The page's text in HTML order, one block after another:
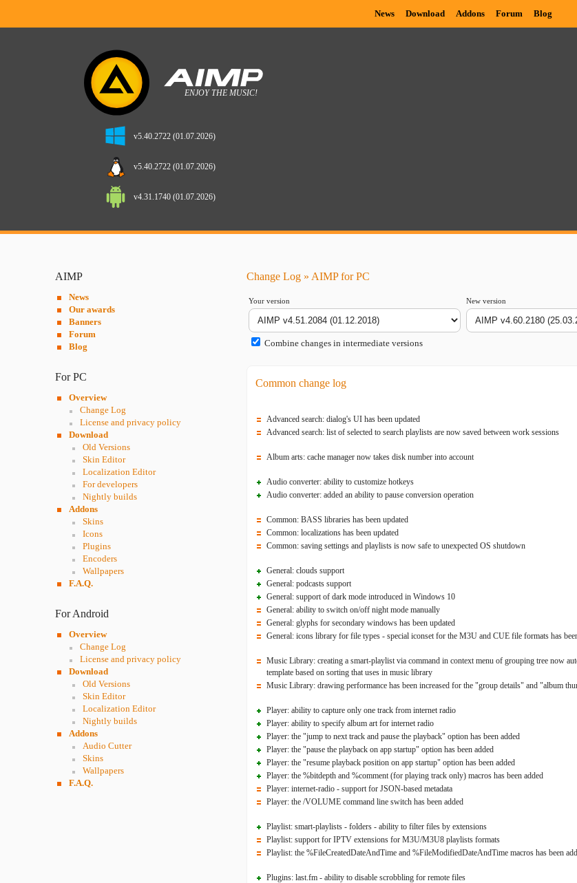
News Download Addons Forum Blog
v5.40.2722 (01.07.2026)
v5.40.2722 (01.07.2026)
v4.31.1740 (01.07.2026)
AIMP
News
Our awards
Banners
Forum
Blog
For PC
Overview
Change Log
License and privacy policy
Download
Old Versions
Skin Editor
Localization Editor
For developers
Nightly builds
Addons
Skins
Icons
Plugins
Encoders
Wallpapers
F.A.Q.
For Android
Overview
Change Log
License and privacy policy
Download
Old Versions
Skin Editor
Localization Editor
Nightly builds
Addons
Audio Cutter
Skins
Wallpapers
F.A.Q.
Change Log » AIMP for PC
Your version New version
Combine changes in intermediate versions
Common change log
Advanced search: dialog's UI has been updated
Advanced search: list of selected to search playlists are now saved between work sessions
Album arts: cache manager now takes disk number into account
Audio converter: ability to customize hotkeys
Audio converter: added an ability to pause conversion operation
Common: BASS libraries has been updated
Common: localizations has been updated
Common: saving settings and playlists is now safe to unexpected OS shutdown
General: clouds support
General: podcasts support
General: support of dark mode introduced in Windows 10
General: ability to switch on/off night mode manually
General: glyphs for secondary windows has been updated
General: icons library for file types - special iconset for the M3U and CUE file formats has
Music Library: creating a smart-playlist via command in context menu of grouping tree now
template based on sorting that uses in music library
Music Library: drawing performance has been increased for the "group details" and "album
Player: ability to capture only one track from internet radio
Player: ability to specify album art for internet radio
Player: the "jump to next track and pause the playback" option has been added
Player: the "pause the playback on app startup" option has been added
Player: the "resume playback position on app startup" option has been added
Player: the %bitdepth and %comment (for playing track only) macros has been added
Player: internet-radio - support for JSON-based metadata
Player: the /VOLUME command line switch has been added
Playlist: smart-playlists - folders - ability to filter files by extensions
Playlist: support for IPTV extensions for M3U/M3U8 playlists formats
Playlist: the %FileCreatedDateAndTime and %FileModifiedDateAndTime macros has been
Plugins: last.fm - ability to disable scrobbling for remote files